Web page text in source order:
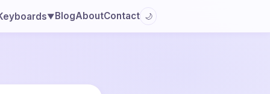
▼BlogAboutContact 🌙